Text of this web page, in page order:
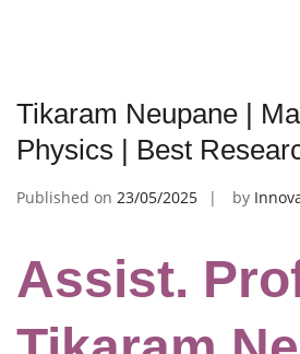
Tikaram Neupane |
Physics | Best
Published on 23/05/2025 by
Assist.